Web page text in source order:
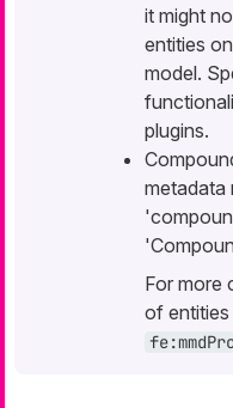
it might
entities
model.
plugins.
metadata
For more
of entities